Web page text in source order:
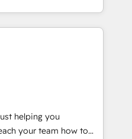
3️⃣ Integrate |
Integration project... ⬅️
access 150+ Kickstart
HubSpot in the center
💰 Sage or
✍️ DocuSign or
helping you